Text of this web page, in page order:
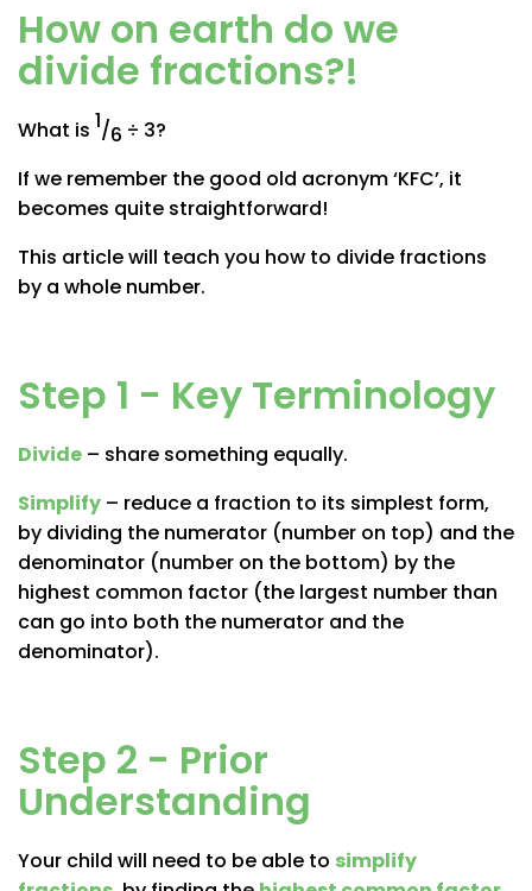
How on earth do we
divide fractions?!
What is 1/6 ÷ 3?
If we remember the good old acronym ‘KFC’, it
becomes quite straightforward!
This article will teach you how to divide fractions
by a whole number.
Step 1 - Key Terminology
Divide – share something equally.
Simplify – reduce a fraction to its simplest form,
by dividing the numerator (number on top) and the
denominator (number on the bottom) by the
highest common factor (the largest number than
can go into both the numerator and the
denominator).
Step 2 - Prior
Understanding
Your child will need to be able to simplify